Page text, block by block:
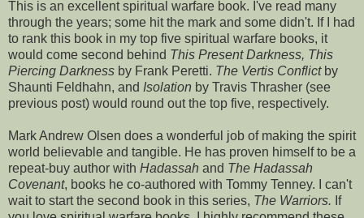
This is an excellent spiritual warfare book. I've read many
through the years; some hit the mark and some didn't. If I had
to rank this book in my top five spiritual warfare books, it
would come second behind This Present Darkness, This
Piercing Darkness by Frank Peretti. The Vertis Conflictby
Shaunti Feldhahn, and Isolation by Travis Thrasher (see
previous post) would round out the top five, respectively.
Mark Andrew Olsen does a wonderful job of making the spirit
world believable and tangible. He has proven himself to be a
repeat-buy author with Hadassah and The Hadassah
Covenant, books he co-authored with Tommy Tenney. I can't
wait to start the second book in this series, The Warriors. If